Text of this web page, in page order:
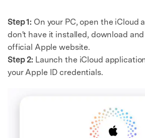
Step 1: On your PC, open the iCloud
don't have it installed, download
official Apple website.
Step 2: Launch the iCloud
your Apple ID credentials.